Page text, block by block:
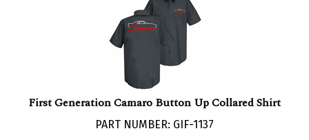
First Generation Camaro Button Up Collared Shirt
PART NUMBER: GIF-1137
Our Price:$ 46.95